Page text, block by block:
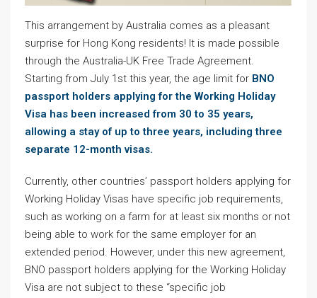
This arrangement by Australia comes as a pleasant
surprise for Hong Kong residents! It is made possible
through the Australia-UK Free Trade Agreement.
Starting from July 1st this year, the age limit for BNO
passport holders applying for the Working Holiday
Visa has been increased from 30 to 35 years,
allowing a stay of up to three years, including three
separate 12-month visas.
Currently, other countries’ passport holders applying for
Working Holiday Visas have specific job requirements,
such as working on a farm for at least six months or not
being able to work for the same employer for an
extended period. However, under this new agreement,
BNO passport holders applying for the Working Holiday
Visa are not subject to these “specific job